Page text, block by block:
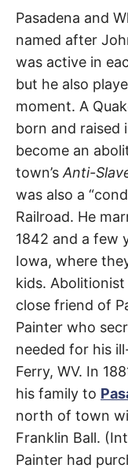
Street
Pasadena
Pasadena and
named after
was active in
but he also
moment. A
born and raised
become an
town’s Anti-
was also a
Railroad. He
1842 and a few
Iowa, where
kids.
close friend of
Painter who
needed for his
Ferry, WV. In
his family to
north of town
Franklin Ball.
Painter had